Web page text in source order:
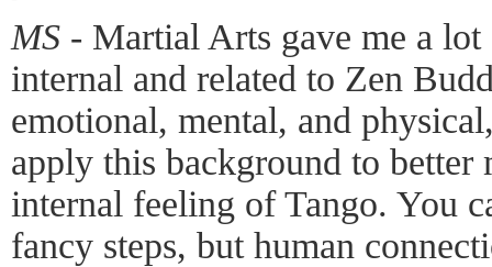
MS - Martial Arts gave me a
internal and related to Zen
emotional, mental, and
apply this background to better
internal feeling of Tango. You
fancy steps, but human